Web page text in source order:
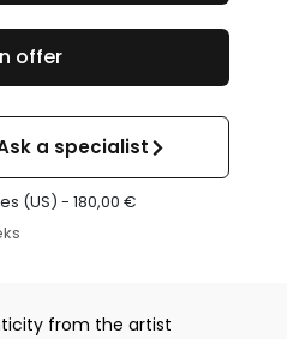
offer
a specialist
(US) -180,00€
from the artist